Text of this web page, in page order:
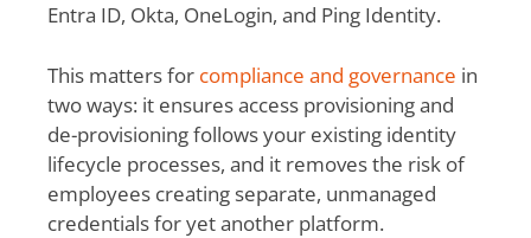
Entra ID, Okta, OneLogin, and Ping Identity.
This matters for compliance and governance in
two ways: it ensures access provisioning and
de-provisioning follows your existing identity
lifecycle processes, and it removes the risk of
employees creating separate, unmanaged
credentials for yet another platform.